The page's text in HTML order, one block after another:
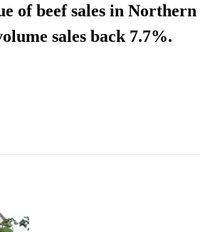
of beef sales in
sales back 7.7%.